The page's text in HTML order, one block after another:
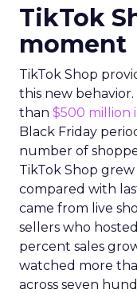
TikTok
moment
TikTok Shop
this new
than $500 million
Black Friday
number of
TikTok Shop
compared with
came from live
sellers who
percent sales
watched more
across seven